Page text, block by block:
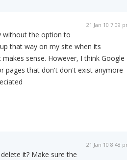
21 Jan 10 7:09
without the option to
that way on my site when its
sense. However, I think Google
pages that don't don't exist anymore
21 Jan 10 8:48
it? Make sure the